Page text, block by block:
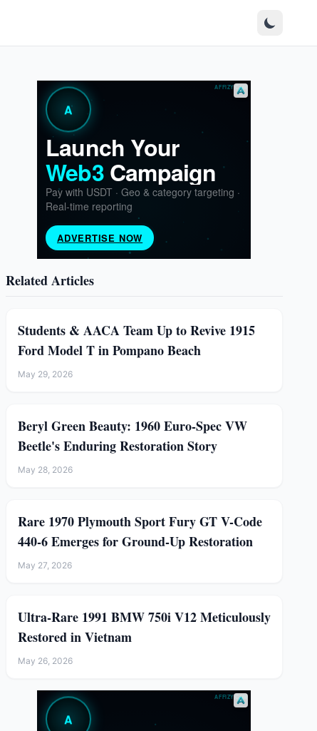
Related Articles
Students & AACA Team Up to Revive 1915
Ford Model T in Pompano Beach
May 29, 2026
Beryl Green Beauty: 1960 Euro-Spec VW
Beetle's Enduring Restoration Story
May 28, 2026
Rare 1970 Plymouth Sport Fury GT V-Code
440-6 Emerges for Ground-Up Restoration
May 27, 2026
Ultra-Rare 1991 BMW 750i V12 Meticulously
Restored in Vietnam
May 26, 2026